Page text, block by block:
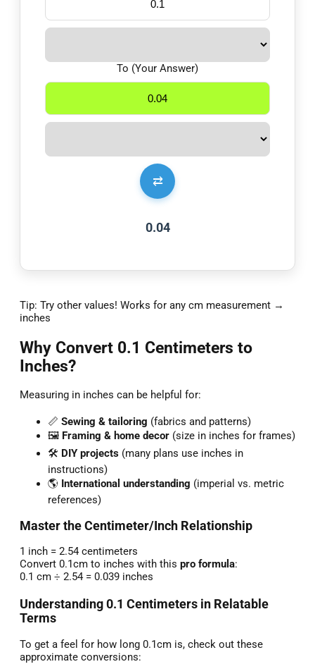
⇄
To (Your Answer)
0.04
Tip: Try other values! Works for any cm measurement →
inches
Why Convert 0.1 Centimeters to
Inches?
Measuring in inches can be helpful for:
📏 Sewing & tailoring (fabrics and patterns)
🖼️ Framing & home decor (size in inches for frames)
🛠️ DIY projects (many plans use inches in
instructions)
🌎 International understanding (imperial vs. metric
references)
Master the Centimeter/Inch Relationship
1 inch = 2.54 centimeters
Convert 0.1cm to inches with this pro formula:
0.1 cm ÷ 2.54 = 0.039 inches
Understanding 0.1 Centimeters in Relatable
Terms
To get a feel for how long 0.1cm is, check out these
approximate conversions: